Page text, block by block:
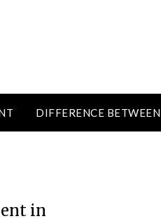
DIFFERENCE BETWEEN
in